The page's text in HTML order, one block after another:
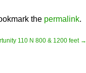
the permalink.
110 N 800 & 1200 feet →